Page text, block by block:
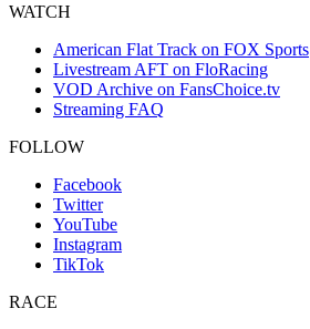
WATCH
American Flat Track on FOX Sports
Livestream AFT on FloRacing
VOD Archive on FansChoice.tv
Streaming FAQ
FOLLOW
Facebook
Twitter
YouTube
Instagram
TikTok
RACE